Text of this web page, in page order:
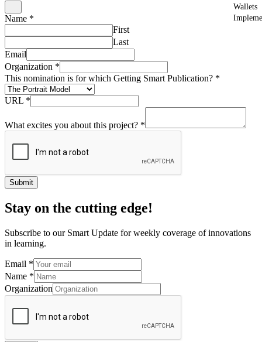
Wallets
Name *
First
Last
Email
Organization *
This nomination is for which Getting Smart Publication? *
URL *
What excites you about this project? *
Submit
Stay on the cutting edge!
Subscribe to our Smart Update for weekly coverage of innovations
in learning.
Email *
Name *
Organization